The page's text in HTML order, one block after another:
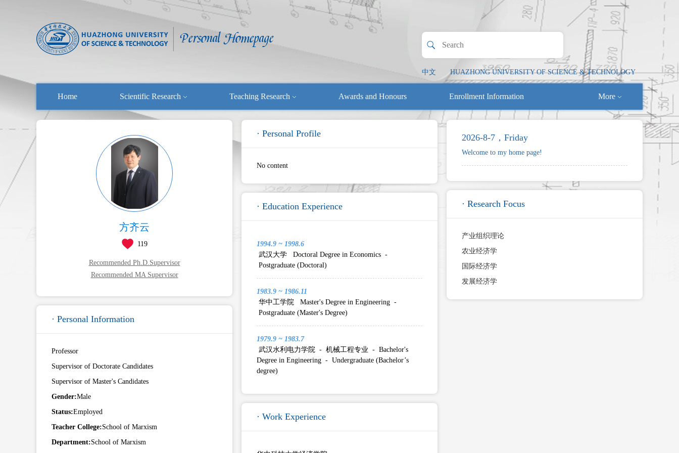
中文 HUAZHONG UNIVERSITY OF SCIENCE & TECHNOLOGY
Home Scientific Research Teaching Research Awards and Honours Enrollment Information More
方齐云
119
Recommended Ph.D.Supervisor
Recommended MA Supervisor
· Personal Information
Professor
Supervisor of Doctorate Candidates
Supervisor of Master's Candidates
Gender:Male
Status:Employed
Teacher College:School of Marxism
Department:School of Marxism
· Personal Profile
No content
· Education Experience
1994.9 ~ 1998.6
武汉大学 Doctoral Degree in Economics -
Postgraduate (Doctoral)
1983.9 ~ 1986.11
华中工学院 Master's Degree in Engineering -
Postgraduate (Master's Degree)
1979.9 ~ 1983.7
武汉水利电力学院 - 机械工程专业 - Bachelor's
Degree in Engineering - Undergraduate (Bachelor’s
degree)
· Work Experience
2026-8-7，Friday
Welcome to my home page!
· Research Focus
产业组织理论
农业经济学
国际经济学
发展经济学